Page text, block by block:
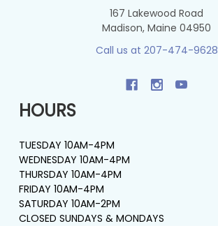
167 Lakewood Road
Madison, Maine 04950
Call us at 207-474-9628
HOURS
TUESDAY 10AM-4PM
WEDNESDAY 10AM-4PM
THURSDAY 10AM-4PM
FRIDAY 10AM-4PM
SATURDAY 10AM-2PM
CLOSED SUNDAYS & MONDAYS